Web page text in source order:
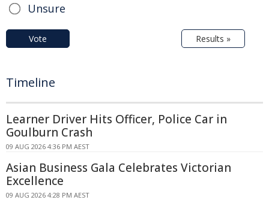
Unsure
Vote Results »
Timeline
Learner Driver Hits Officer, Police Car in
Goulburn Crash
09 AUG 2026 4:36 PM AEST
Asian Business Gala Celebrates Victorian
Excellence
09 AUG 2026 4:28 PM AEST